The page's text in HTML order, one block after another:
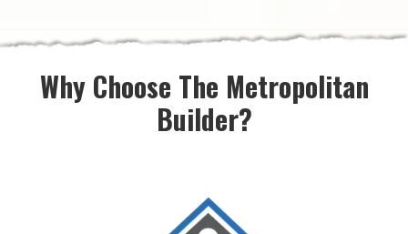
Why Choose The Metropolitan
Builder?